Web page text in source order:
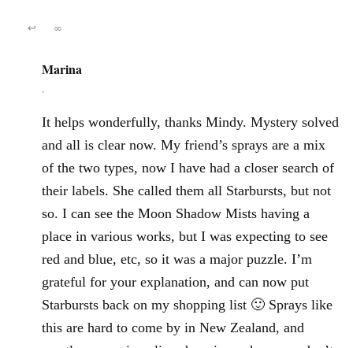
↩ ∞
Marina
,
It helps wonderfully, thanks Mindy. Mystery solved
and all is clear now. My friend’s sprays are a mix
of the two types, now I have had a closer search of
their labels. She called them all Starbursts, but not
so. I can see the Moon Shadow Mists having a
place in various works, but I was expecting to see
red and blue, etc, so it was a major puzzle. I’m
grateful for your explanation, and can now put
Starbursts back on my shopping list 🙂 Sprays like
this are hard to come by in New Zealand, and